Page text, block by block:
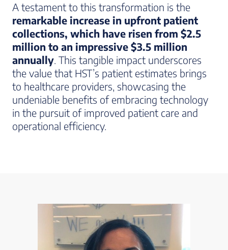
A testament to this transformation is the
remarkable increase in upfront patient
collections, which have risen from $2.5
million to an impressive $3.5 million
annually. This tangible impact underscores
the value that HST’s patient estimates brings
to healthcare providers, showcasing the
undeniable benefits of embracing technology
in the pursuit of improved patient care and
operational efficiency.